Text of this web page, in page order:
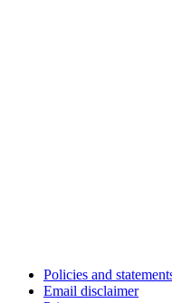
Policies and
Email disclaimer